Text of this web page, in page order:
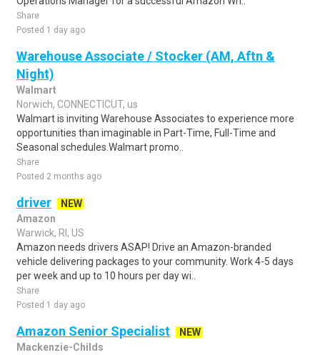
Share
Posted 1 day ago
Warehouse Associate / Stocker (AM, Aftn &
Night)
Walmart
Norwich, CONNECTICUT, us
Walmart is inviting Warehouse Associates to experience more
opportunities than imaginable in Part-Time, Full-Time and
Seasonal schedules.Walmart promo..
Share
Posted 2 months ago
driver
NEW
Amazon
Warwick, RI, US
Amazon needs drivers ASAP! Drive an Amazon-branded
vehicle delivering packages to your community. Work 4-5 days
per week and up to 10 hours per day wi..
Share
Posted 1 day ago
Amazon Senior Specialist
NEW
Mackenzie-Childs